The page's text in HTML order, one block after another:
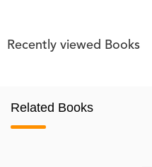
Recently viewed Books
Related Books